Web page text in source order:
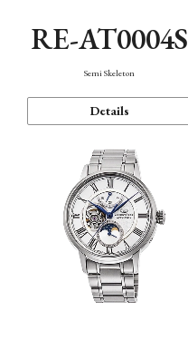
RE-AT0004S
Semi Skeleton
Details